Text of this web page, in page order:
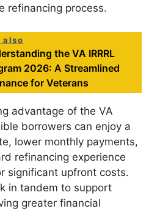
refinancing process.
also
the VA IRRRL
2026: A Streamlined
for Veterans
advantage of the VA
borrowers can enjoy a
lower monthly payments,
refinancing experience
significant upfront costs.
in tandem to support
greater financial